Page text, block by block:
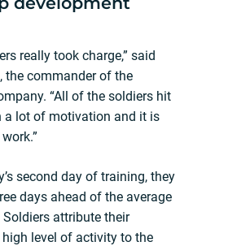
really took charge,” said
the commander of the
“All of the soldiers hit
a lot of motivation and it is
second day of training, they
days ahead of the average
Soldiers attribute their
level of activity to the